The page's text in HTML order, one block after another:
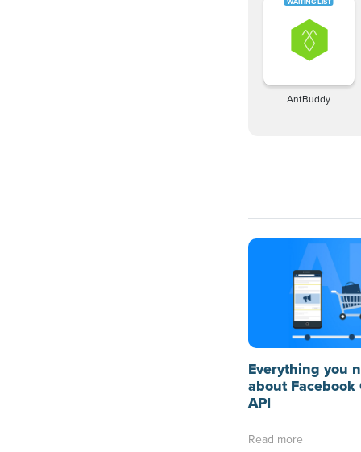
AntBuddy
Everything you
about Facebook
API
Read more